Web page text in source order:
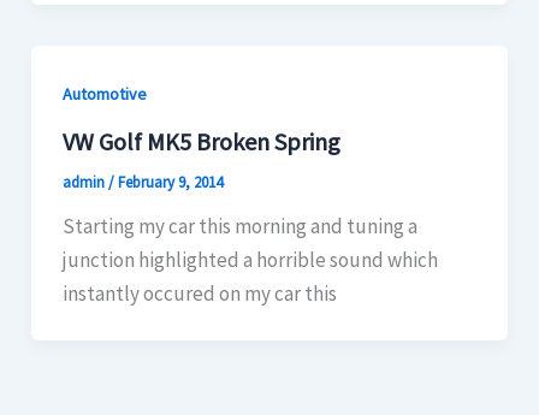
Automotive
VW Golf MK5 Broken Spring
admin/February 9, 2014
Starting my car this morning and tuning a
junction highlighted a horrible sound which
instantly occured on my car this